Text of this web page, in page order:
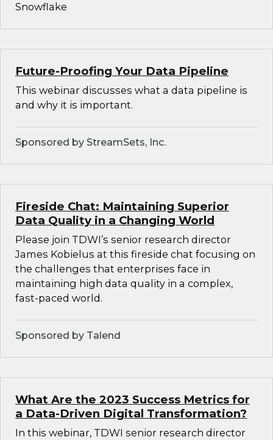
Snowflake
Future-Proofing Your Data Pipeline
This webinar discusses what a data pipeline is
and why it is important.
Sponsored by StreamSets, Inc.
Fireside Chat: Maintaining Superior
Data Quality in a Changing World
Please join TDWI’s senior research director
James Kobielus at this fireside chat focusing on
the challenges that enterprises face in
maintaining high data quality in a complex,
fast-paced world.
Sponsored by Talend
What Are the 2023 Success Metrics for
a Data-Driven Digital Transformation?
In this webinar, TDWI senior research director